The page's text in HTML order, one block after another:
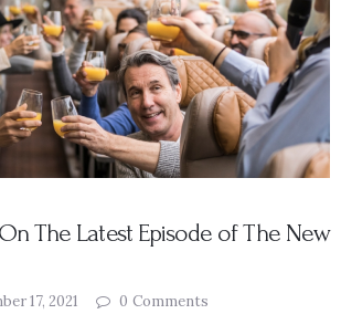
The Latest Episode of The New
17, 2021 0 Comments